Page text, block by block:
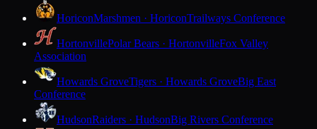
HoriconMarshmen · HoriconTrailways Conference
HortonvillePolar Bears · HortonvilleFox Valley
Association
Howards GroveTigers · Howards GroveBig East
Conference
HudsonRaiders · HudsonBig Rivers Conference